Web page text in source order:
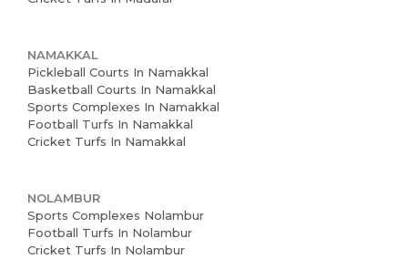
NAMAKKAL
Pickleball Courts In Namakkal
Basketball Courts In Namakkal
Sports Complexes In Namakkal
Football Turfs In Namakkal
Cricket Turfs In Namakkal
NOLAMBUR
Sports Complexes Nolambur
Football Turfs In Nolambur
Cricket Turfs In Nolambur